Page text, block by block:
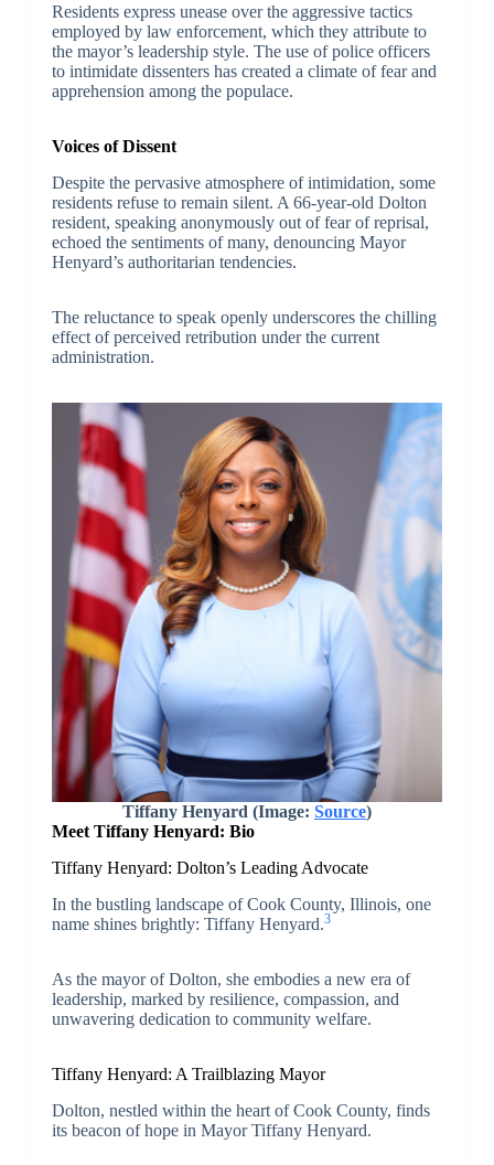
Residents express unease over the aggressive tactics
employed by law enforcement, which they attribute to
the mayor’s leadership style. The use of police officers
to intimidate dissenters has created a climate of fear and
apprehension among the populace.
Voices of Dissent
Despite the pervasive atmosphere of intimidation, some
residents refuse to remain silent. A 66-year-old Dolton
resident, speaking anonymously out of fear of reprisal,
echoed the sentiments of many, denouncing Mayor
Henyard’s authoritarian tendencies.
The reluctance to speak openly underscores the chilling
effect of perceived retribution under the current
administration.
Tiffany Henyard (Image: Source)
Meet Tiffany Henyard: Bio
Tiffany Henyard: Dolton’s Leading Advocate
In the bustling landscape of Cook County, Illinois, one
name shines brightly: Tiffany Henyard.3
As the mayor of Dolton, she embodies a new era of
leadership, marked by resilience, compassion, and
unwavering dedication to community welfare.
Tiffany Henyard: A Trailblazing Mayor
Dolton, nestled within the heart of Cook County, finds
its beacon of hope in Mayor Tiffany Henyard.